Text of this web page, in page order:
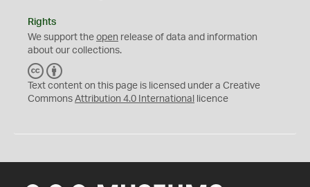
Rights
We support the open release of data and information
about our collections.
C
C
Y
Text content on this page is licensed under a Creative
Commons Attribution 4.0 International licence